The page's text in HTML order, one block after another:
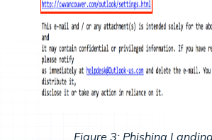
Figure 3: Phishing